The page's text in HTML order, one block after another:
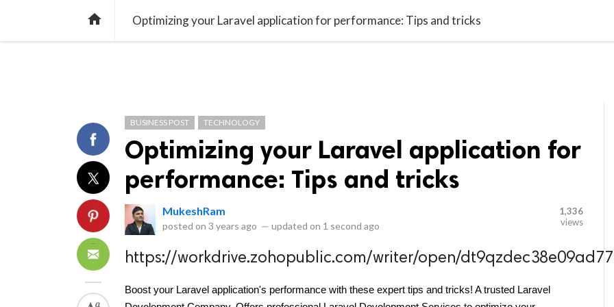
home Optimizing your Laravel application for performance: Tips and tricks
BUSINESS POST TECHNOLOGY
Optimizing your Laravel application for
performance: Tips and tricks
MukeshRam
posted on 3 years ago — updated on 1 second ago
1,336
views
https://workdrive.zohopublic.com/writer/open/
Boost your Laravel application's performance with these expert tips and tricks! A trusted Laravel